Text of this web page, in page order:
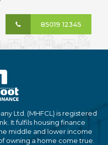
85019 12345
Ltd. (MHFCL) is registered
It fulfils housing finance
middle and lower income
owning a home come true.